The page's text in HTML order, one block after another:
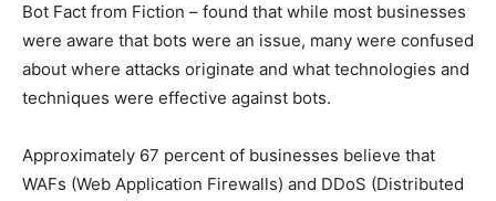
Bot Fact from Fiction – found that while most businesses
were aware that bots were an issue, many were confused
about where attacks originate and what technologies and
techniques were effective against bots.
Approximately 67 percent of businesses believe that
WAFs (Web Application Firewalls) and DDoS (Distributed